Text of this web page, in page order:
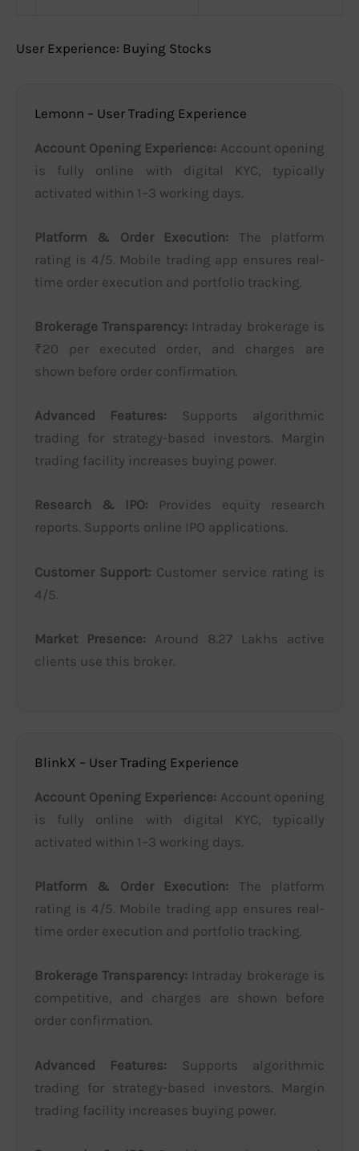
User Experience: Buying Stocks
Lemonn – User Trading Experience
Account Opening Experience: Account opening
is fully online with digital KYC, typically
activated within 1–3 working days.
Platform & Order Execution: The platform
rating is 4/5. Mobile trading app ensures real-
time order execution and portfolio tracking.
Brokerage Transparency: Intraday brokerage is
₹20 per executed order, and charges are
shown before order confirmation.
Advanced Features: Supports algorithmic
trading for strategy-based investors. Margin
trading facility increases buying power.
Research & IPO: Provides equity research
reports. Supports online IPO applications.
Customer Support: Customer service rating is
4/5.
Market Presence: Around 8.27 Lakhs active
clients use this broker.
BlinkX – User Trading Experience
Account Opening Experience: Account opening
is fully online with digital KYC, typically
activated within 1–3 working days.
Platform & Order Execution: The platform
rating is 4/5. Mobile trading app ensures real-
time order execution and portfolio tracking.
Brokerage Transparency: Intraday brokerage is
competitive, and charges are shown before
order confirmation.
Advanced Features: Supports algorithmic
trading for strategy-based investors. Margin
trading facility increases buying power.